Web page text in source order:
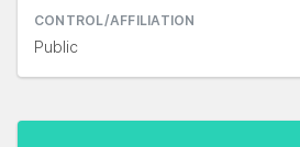
CONTROL/AFFILIATION
Public